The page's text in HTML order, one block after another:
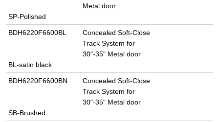
Metal door
SP-Polished
BDH6220F6600BL
Concealed Soft-Close
Track System for
30"-35" Metal door
BL-satin black
BDH6220F6600BN
Concealed Soft-Close
Track System for
30"-35" Metal door
SB-Brushed